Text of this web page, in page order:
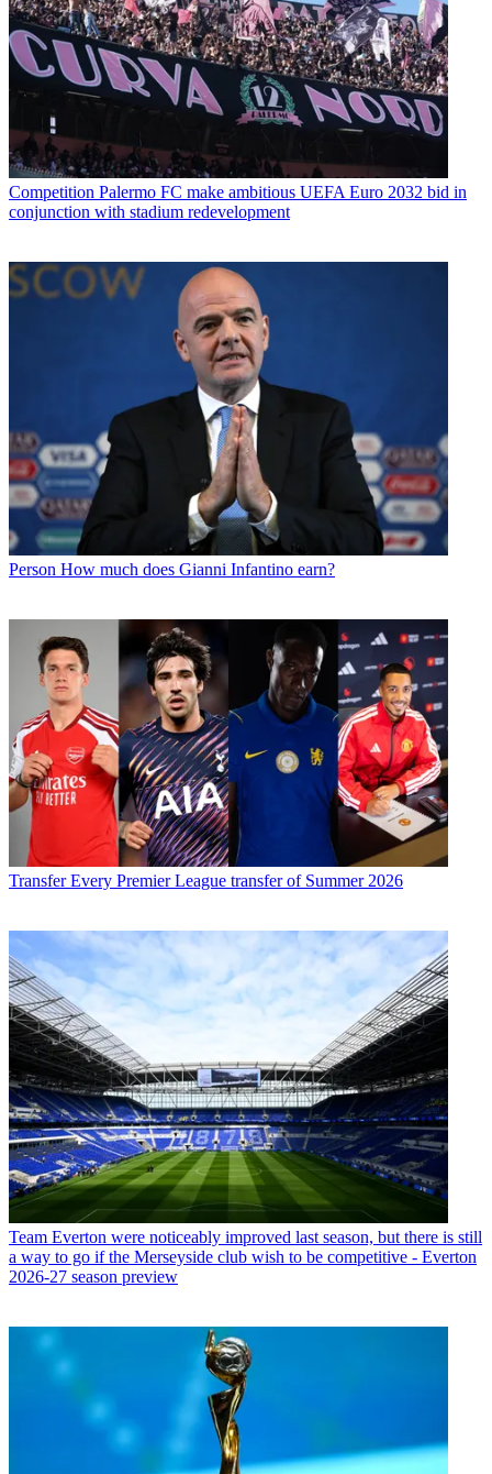
Competition Palermo FC make ambitious UEFA Euro 2032 bid in
conjunction with stadium redevelopment
Person How much does Gianni Infantino earn?
Transfer Every Premier League transfer of Summer 2026
Team Everton were noticeably improved last season, but there is still
a way to go if the Merseyside club wish to be competitive - Everton
2026-27 season preview